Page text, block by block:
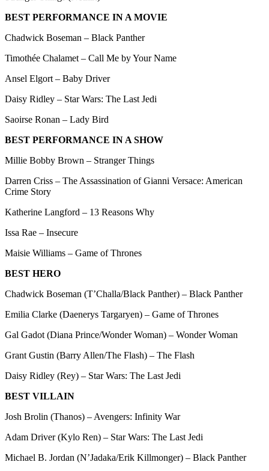
BEST PERFORMANCE IN A MOVIE
Chadwick Boseman – Black Panther
Timothée Chalamet – Call Me by Your Name
Ansel Elgort – Baby Driver
Daisy Ridley – Star Wars: The Last Jedi
Saoirse Ronan – Lady Bird
BEST PERFORMANCE IN A SHOW
Millie Bobby Brown – Stranger Things
Darren Criss – The Assassination of Gianni Versace: American
Crime Story
Katherine Langford – 13 Reasons Why
Issa Rae – Insecure
Maisie Williams – Game of Thrones
BEST HERO
Chadwick Boseman (T’Challa/Black Panther) – Black Panther
Emilia Clarke (Daenerys Targaryen) – Game of Thrones
Gal Gadot (Diana Prince/Wonder Woman) – Wonder Woman
Grant Gustin (Barry Allen/The Flash) – The Flash
Daisy Ridley (Rey) – Star Wars: The Last Jedi
BEST VILLAIN
Josh Brolin (Thanos) – Avengers: Infinity War
Adam Driver (Kylo Ren) – Star Wars: The Last Jedi
Michael B. Jordan (N’Jadaka/Erik Killmonger) – Black Panther